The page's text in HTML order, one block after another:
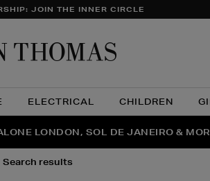
JOIN THE INNER CIRCLE
ELECTRICAL CHILDREN
IS HERE | SHOP NOW
LONDON, SOL DE JANEIRO &
SECOND PAIR OF SUNGLASSES
search results